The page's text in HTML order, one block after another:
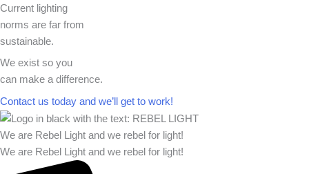
Current lighting
norms are far from
sustainable.
We exist so you
can make a difference.​
Contact us today and we’ll get to work!​​
We are Rebel Light and we rebel for light!
We are Rebel Light and we rebel for light!